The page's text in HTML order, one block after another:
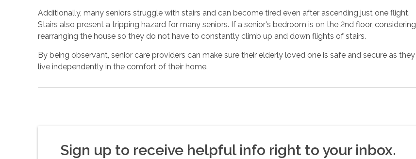
Additionally, many seniors struggle with stairs and can become tired even after ascending just one flight.
Stairs also present a tripping hazard for many seniors. If a senior's bedroom is on the 2nd floor, considering
rearranging the house so they do not have to constantly climb up and down flights of stairs.
By being observant, senior care providers can make sure their elderly loved one is safe and secure as they
live independently in the comfort of their home.
Sign up to receive helpful info right to your inbox.